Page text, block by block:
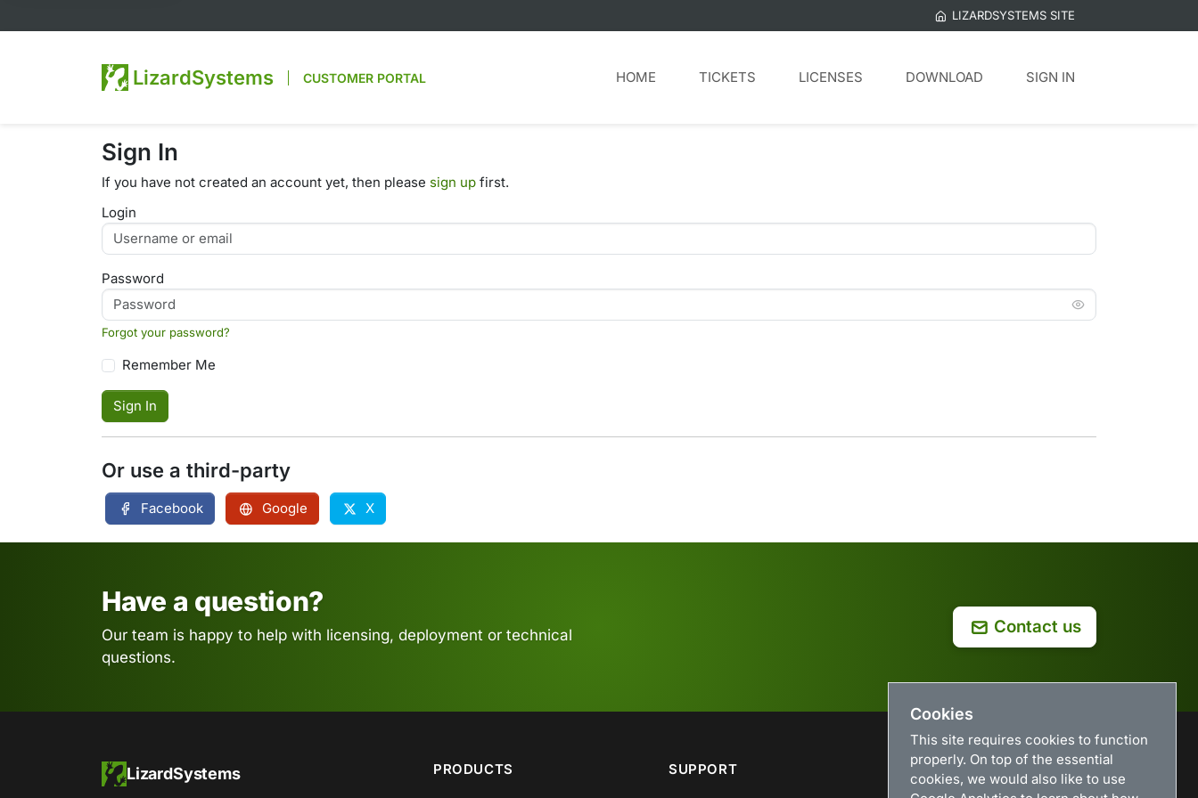
LIZARDSYSTEMS SITE
LizardSystems CUSTOMER PORTAL HOME TICKETS LICENSES DOWNLOAD SIGN IN
Sign In
If you have not created an account yet, then please sign up first.
Login
Password
Forgot your password?
Remember Me
Sign In
Or use a third-party
Facebook Google X
Have a question?
Our team is happy to help with licensing, deployment or technical
questions.
Contact us
LizardSystems PRODUCTS SUPPORT USEFUL LINKS
Cookies
This site requires cookies to function
properly. On top of the essential
cookies, we would also like to use